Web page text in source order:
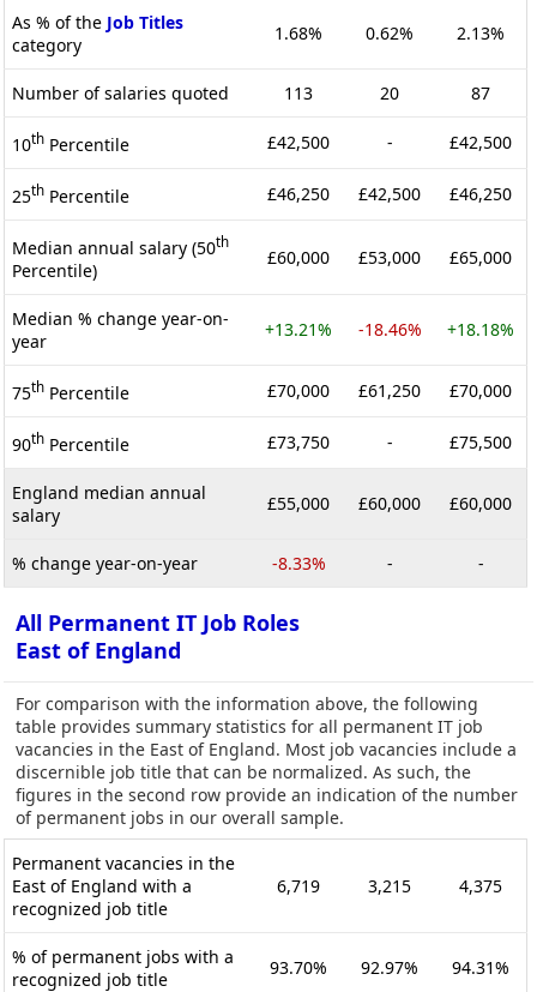
As % of the Job Titles
category
1.68% 0.62% 2.13%
Number of salaries quoted 113 20 87
10th Percentile £42,500 - £42,500
25th Percentile £46,250 £42,500 £46,250
Median annual salary (50th
Percentile)
£60,000 £53,000 £65,000
Median % change year-on-
year
+13.21% -18.46% +18.18%
75th Percentile £70,000 £61,250 £70,000
90th Percentile £73,750 - £75,500
England median annual
salary
£55,000 £60,000 £60,000
% change year-on-year -8.33% - -
All Permanent IT Job Roles
East of England
For comparison with the information above, the following
table provides summary statistics for all permanent IT job
vacancies in the East of England. Most job vacancies include a
discernible job title that can be normalized. As such, the
figures in the second row provide an indication of the number
of permanent jobs in our overall sample.
Permanent vacancies in the
East of England with a
recognized job title
6,719 3,215 4,375
% of permanent jobs with a
recognized job title
93.70% 92.97% 94.31%